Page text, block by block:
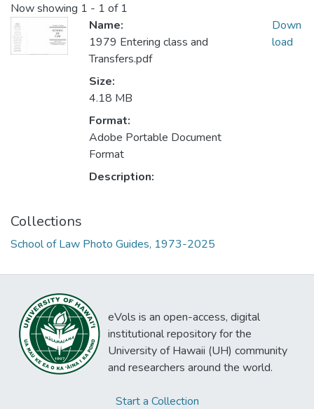
Now showing 1 - 1 of 1
Name:
1979 Entering class and
Transfers.pdf
Size:
4.18 MB
Format:
Adobe Portable Document
Format
Description:
Down
load
Collections
School of Law Photo Guides, 1973-2025
eVols is an open-access, digital
institutional repository for the
University of Hawaii (UH) community
and researchers around the world.
Start a Collection